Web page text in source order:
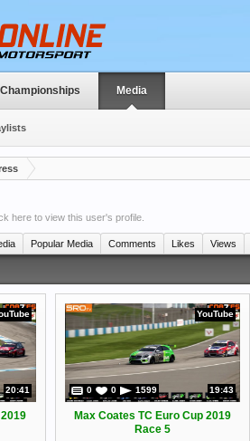
here to view this user's profile
Popular Media Comments Likes Views
20:41
YouTube
0 0 1599 19:43
Max Coates TC Euro Cup 2019
Race 5
Championships Media